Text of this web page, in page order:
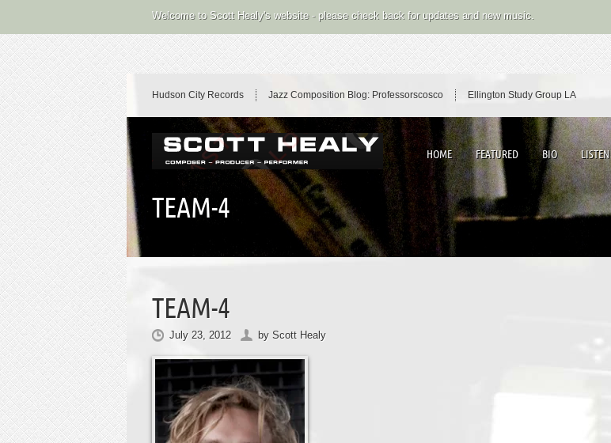
Welcome to Scott Healy's website - please check back for updates and new music.
Hudson City Records Jazz Composition Blog: Professorscosco Ellington Study Group LA
HOME FEATURED BIO LISTEN
TEAM-4
TEAM-4
July 23, 2012 by Scott Healy